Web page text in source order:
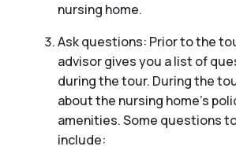
nursing home.
Ask questions: Prior to the
advisor gives you a list of
during the tour. During the
about the nursing home’s
amenities. Some questions
include: